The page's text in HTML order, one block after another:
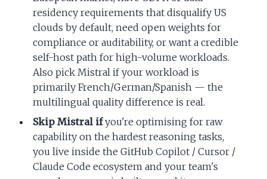
residency requirements that disqualify US
clouds by default, need open weights for
compliance or auditability, or want a credible
self-host path for high-volume workloads.
Also pick Mistral if your workload is
primarily French/German/Spanish — the
multilingual quality difference is real.
Skip Mistral ifyou're optimising for raw
capability on the hardest reasoning tasks,
you live inside the GitHub Copilot / Cursor /
Claude Code ecosystem and your team's